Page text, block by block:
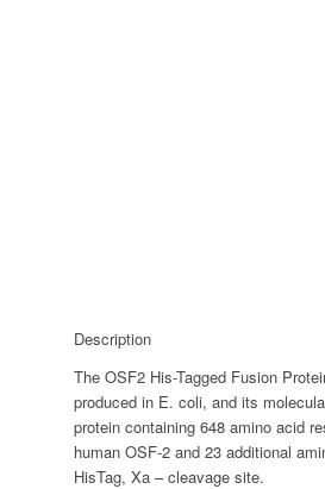
Description
The OSF2 His-Tagged Fusion
produced in E. coli, and its
protein containing 648 amino acid
human OSF-2 and 23 additional
HisTag, Xa – cleavage site.